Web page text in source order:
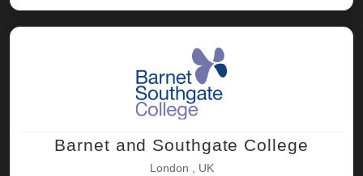
Barnet and Southgate College
London , UK